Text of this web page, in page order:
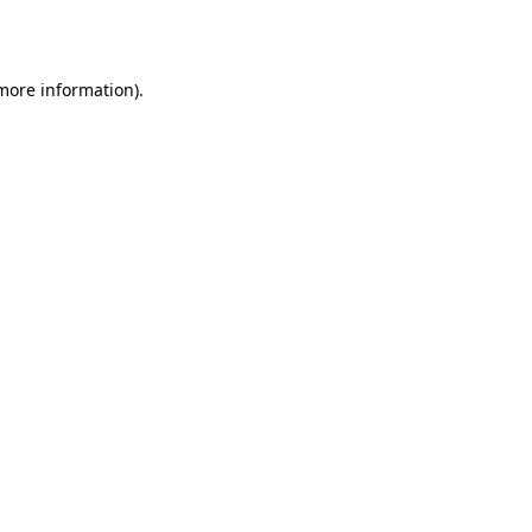
information).